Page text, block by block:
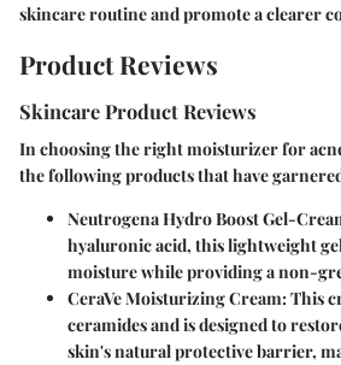
skincare routine and promote a clearer
Product Reviews
Skincare Product Reviews
In choosing the right moisturizer for
the following products that have
Neutrogena Hydro Boost Gel-
hyaluronic acid, this lightweight
moisture while providing a non-
CeraVe Moisturizing Cream:This
ceramides and is designed to
skin's natural protective barrier,